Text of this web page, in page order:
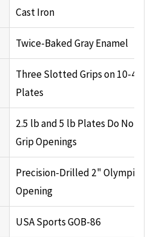
Cast Iron
Twice-Baked Gray Enamel
Three Slotted Grips on 10-45 lb
Plates
2.5 lb and 5 lb Plates Do Not
Grip Openings
Precision-Drilled 2" Olympic
Opening
USA Sports GOB-86